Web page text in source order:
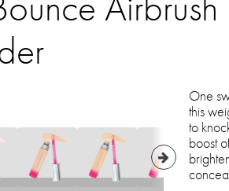
One
this
to
boost